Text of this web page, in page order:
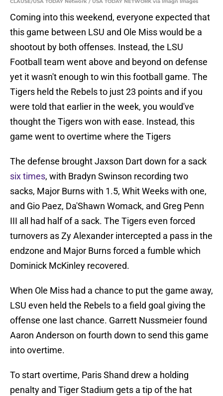
Coming into this weekend, everyone expected that
this game between LSU and Ole Miss would be a
shootout by both offenses. Instead, the LSU
Football team went above and beyond on defense
yet it wasn't enough to win this football game. The
Tigers held the Rebels to just 23 points and if you
were told that earlier in the week, you would've
thought the Tigers won with ease. Instead, this
game went to overtime where the Tigers
The defense brought Jaxson Dart down for a sack
six times, with Bradyn Swinson recording two
sacks, Major Burns with 1.5, Whit Weeks with one,
and Gio Paez, Da'Shawn Womack, and Greg Penn
III all had half of a sack. The Tigers even forced
turnovers as Zy Alexander intercepted a pass in the
endzone and Major Burns forced a fumble which
Dominick McKinley recovered.
When Ole Miss had a chance to put the game away,
LSU even held the Rebels to a field goal giving the
offense one last chance. Garrett Nussmeier found
Aaron Anderson on fourth down to send this game
into overtime.
To start overtime, Paris Shand drew a holding
penalty and Tiger Stadium gets a tip of the hat